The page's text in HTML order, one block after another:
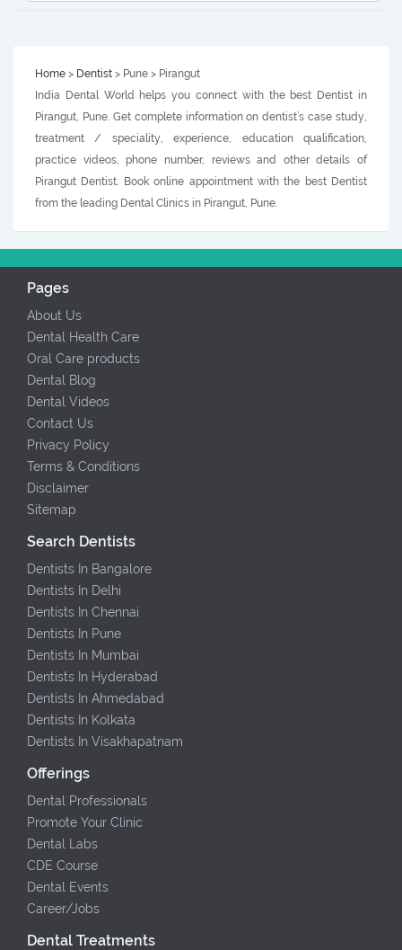
Home > Dentist > Pune > Pirangut
India Dental World helps you connect with the best Dentist in
Pirangut, Pune. Get complete information on dentist’s case study,
treatment / speciality, experience, education qualification,
practice videos, phone number, reviews and other details of
Pirangut Dentist. Book online appointment with the best Dentist
from the leading Dental Clinics in Pirangut, Pune.
Pages
About Us
Dental Health Care
Oral Care products
Dental Blog
Dental Videos
Contact Us
Privacy Policy
Terms & Conditions
Disclaimer
Sitemap
Search Dentists
Dentists In Bangalore
Dentists In Delhi
Dentists In Chennai
Dentists In Pune
Dentists In Mumbai
Dentists In Hyderabad
Dentists In Ahmedabad
Dentists In Kolkata
Dentists In Visakhapatnam
Offerings
Dental Professionals
Promote Your Clinic
Dental Labs
CDE Course
Dental Events
Career/Jobs
Dental Treatments